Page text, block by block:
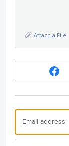
Attach a File